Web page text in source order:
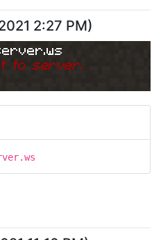
2:27 PM)
to server.